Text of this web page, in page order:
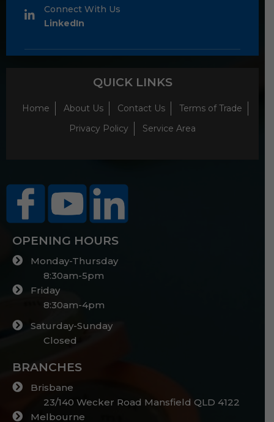
Connect With Us
LinkedIn
QUICK LINKS
Home About Us Contact Us
Terms of Trade
Privacy Policy
Service Area
OPENING HOURS
Monday-Thursday
8:30am-5pm
Friday
8:30am-4pm
Saturday-Sunday
Closed
BRANCHES
Brisbane
23/140 Wecker Road Mansfield QLD 4122
Melbourne